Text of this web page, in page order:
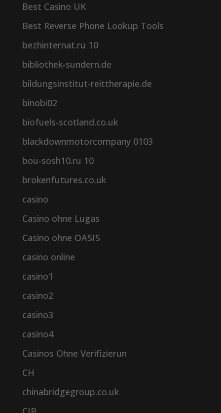
Best Casino UK
Best Reverse Phone Lookup Tools
bezhinternat.ru 10
bibliothek-sundern.de
bildungsinstitut-reittherapie.de
binobi02
biofuels-scotland.co.uk
blackdownmotorcompany 0103
bou-sosh10.ru 10
brokenfutures.co.uk
casino
Casino ohne Lugas
Casino ohne OASIS
casino online
casino1
casino2
casino3
casino4
Casinos Ohne Verifizierun
CH
chinabridgegroup.co.uk